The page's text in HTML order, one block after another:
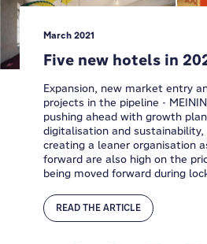
March 2021
Five new hotels in
Expansion, new market entry
projects in the pipeline -
pushing ahead with growth
digitalisation and sustainability,
creating a leaner organisation
forward are also high on the
being moved forward during
READ THE ARTICLE